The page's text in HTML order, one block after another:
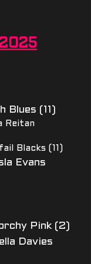
Blues (11)
Reitan
Blacks (11)
Evans
Pink (2)
Davies